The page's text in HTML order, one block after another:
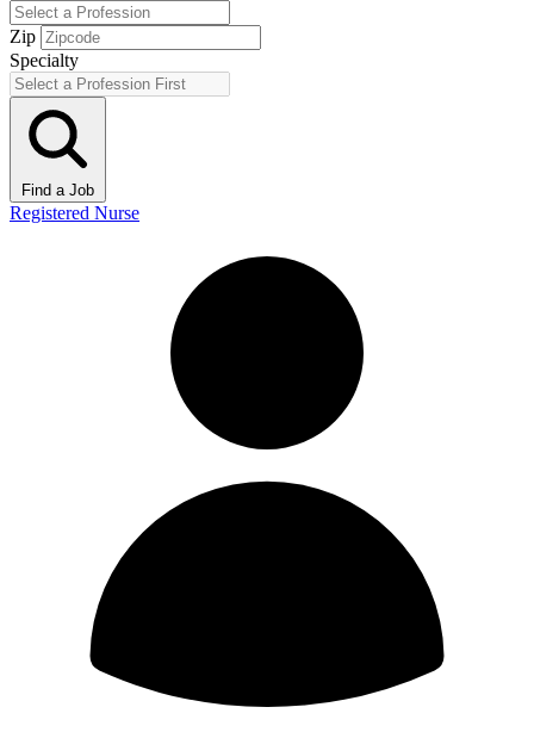
Zip
Specialty
Find a Job
Registered Nurse